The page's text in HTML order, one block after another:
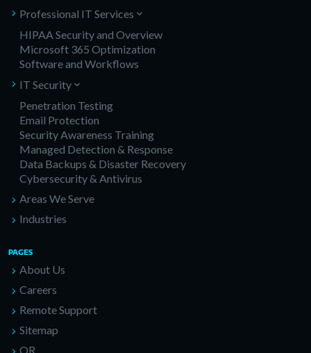
Professional IT Services
HIPAA Security and Overview
Microsoft 365 Optimization
Software and Workflows
IT Security
Penetration Testing
Email Protection
Security Awareness Training
Managed Detection & Response
Data Backups & Disaster Recovery
Cybersecurity & Antivirus
Areas We Serve
Industries
PAGES
About Us
Careers
Remote Support
Sitemap
QR